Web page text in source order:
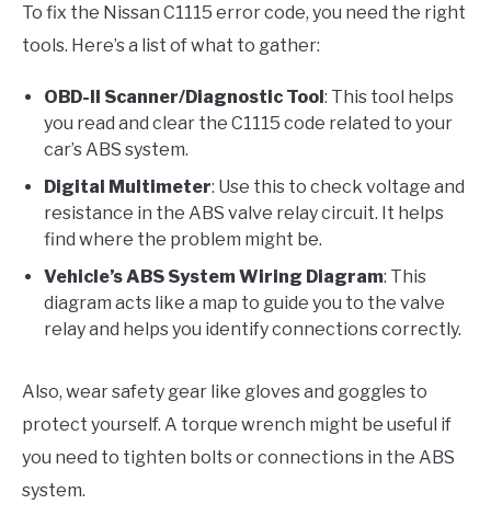
To fix the Nissan C1115 error code, you need the right
tools. Here’s a list of what to gather:
OBD-II Scanner/Diagnostic Tool: This tool helps
you read and clear the C1115 code related to your
car’s ABS system.
Digital Multimeter: Use this to check voltage and
resistance in the ABS valve relay circuit. It helps
find where the problem might be.
Vehicle’s ABS System Wiring Diagram: This
diagram acts like a map to guide you to the valve
relay and helps you identify connections correctly.
Also, wear safety gear like gloves and goggles to
protect yourself. A torque wrench might be useful if
you need to tighten bolts or connections in the ABS
system.